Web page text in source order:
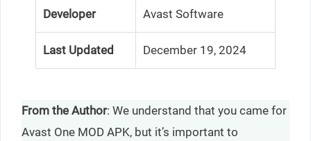
Developer Avast Software
Last Updated December 19, 2024
From the Author: We understand that you came for
Avast One MOD APK, but it’s important to